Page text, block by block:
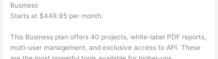
Business
Starts at $449.95 per month.
This Business plan offers 40 projects, white-label PDF reports,
multi-user management, and exclusive access to API. These